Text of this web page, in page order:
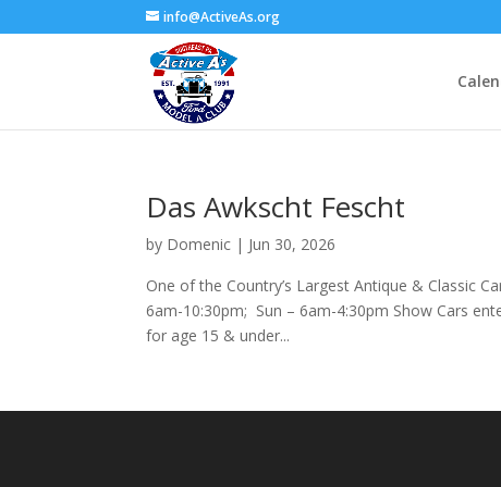
info@ActiveAs.org
Das Awkscht Fescht
by Domenic | Jun 30, 2026
One of the Country’s Largest Antique & Classic
6am-10:30pm; Sun – 6am-4:30pm Show Cars
for age 15 & under...